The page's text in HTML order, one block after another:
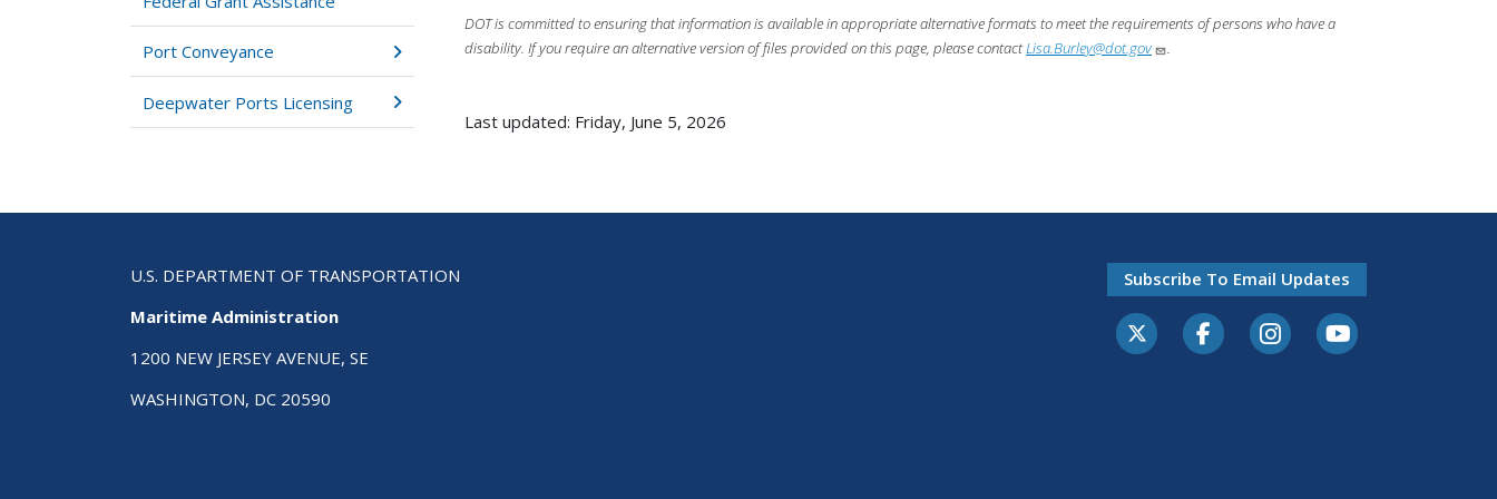
Port Conveyance
Deepwater Ports Licensing
DOT is committed to ensuring that information is available in appropriate alternative formats to meet the requirements of persons who have a
disability. If you require an alternative version of files provided on this page, please contactLisa.Burley@dot.gov .
Last updated: Friday, June 5, 2026
U.S. DEPARTMENT OF TRANSPORTATION
Maritime Administration
1200 NEW JERSEY AVENUE, SE
WASHINGTON, DC 20590
Subscribe To Email Updates